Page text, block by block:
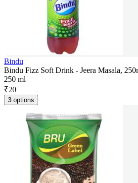
Bindu
Bindu Fizz Soft Drink - Jeera Masala,
250 ml
₹20
3 options